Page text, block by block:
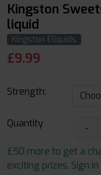
Kingston
liquid
Kingston Eliquids
£9.99
Strength:
Quantity -
£50 more to get a
exciting prizes. Sign